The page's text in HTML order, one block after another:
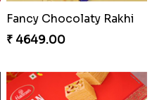
Fancy Chocolaty Rakhi
₹ 4649.00